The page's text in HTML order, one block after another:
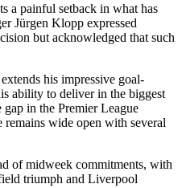
a painful setback in what has
Jürgen Klopp expressed
but acknowledged that such
his impressive goal-
ability to deliver in the biggest
in the Premier League
remains wide open with several
of midweek commitments, with
triumph and Liverpool